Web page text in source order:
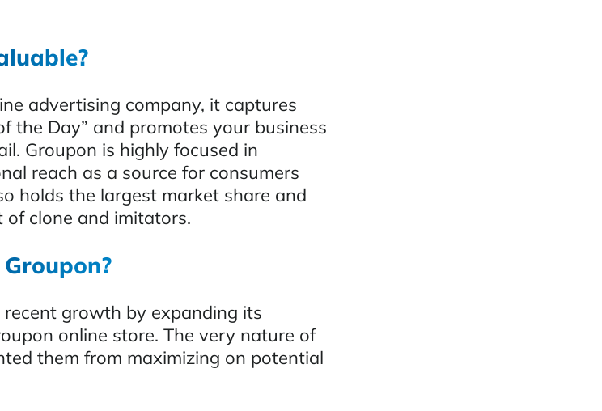
advertising company, it captures
the Day” and promotes your business
Groupon is highly focused in
reach as a source for consumers
holds the largest market share and
clone and imitators.
growth by expanding its
online store. The very nature of
them from maximizing on potential